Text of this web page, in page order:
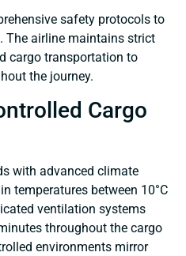
safety protocols to
The airline maintains strict
cargo transportation to
the journey.
Cargo
with advanced climate
temperatures between 10°C
ventilation systems
throughout the cargo
environments mirror